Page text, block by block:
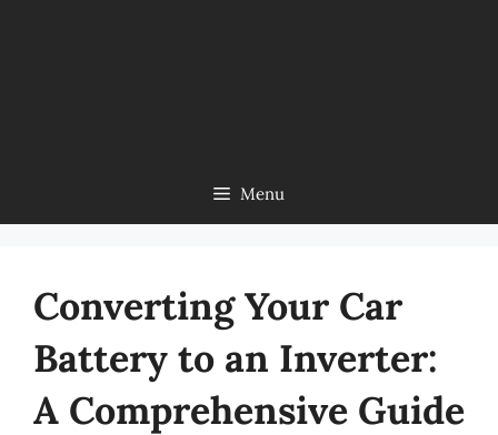
Menu
Converting Your Car
Battery to an Inverter:
A Comprehensive Guide